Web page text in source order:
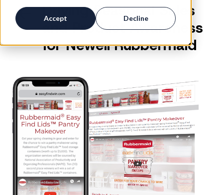
Accept Decline
Driving Seasonal Sales
and Product Awareness
for Newell Rubbermaid